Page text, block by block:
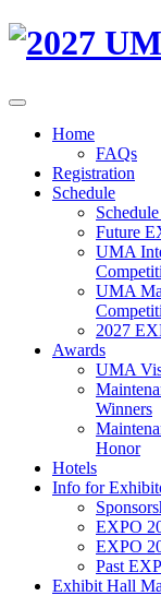
Home
FAQs
Registration
Schedule
Future
UMA
UMA
2027
Awards
UMA
Winners
Honor
Hotels
Info for
EXPO
EXPO
Past
Exhibit Hall